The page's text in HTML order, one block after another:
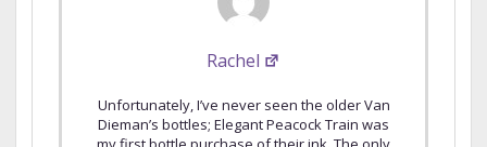
Rachel
Unfortunately, I’ve never seen the older Van
Dieman’s bottles; Elegant Peacock Train was